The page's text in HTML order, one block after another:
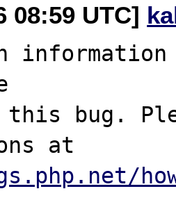
08:59 UTC]
this bug.